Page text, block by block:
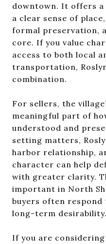
downtown. It offers
a clear sense of
formal preservation,
core. If you value
access to both local
transportation,
combination.
For sellers, the
meaningful part of
understood and
setting matters,
harbor relationship,
character can help
with greater clarity.
important in North
buyers often respond
long-term desirability.
If you are